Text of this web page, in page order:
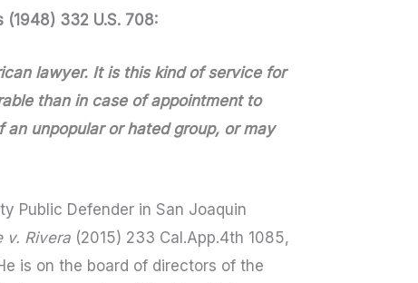
(1948) 332 U.S. 708:
lawyer. It is this kind of service for
than in case of appointment to
unpopular or hated group, or may
Public Defender in San Joaquin
v. Rivera (2015) 233 Cal.App.4th 1085,
is on the board of directors of the